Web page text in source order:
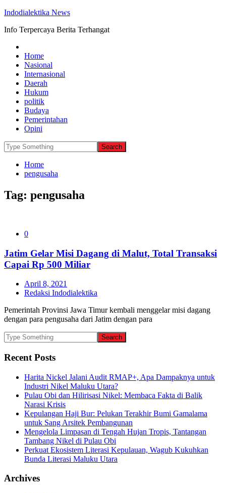
Indodialektika News
Info Terpercaya Berita Terhangat
Home
Nasional
Internasional
Daerah
Hukum
politik
Budaya
Pemerintahan
Opini
Home
pengusaha
Tag: pengusaha
0
Jatim Gelar Misi Dagang di Malut, Total Transaksi
Capai Rp 500 Miliar
April 8, 2021
Redaksi Indodialektika
Pemerintah Provinsi Jawa Timur kembali menggelar misi dagang
dengan para pengusaha dari Jatim dengan para
Recent Posts
Harita Nickel Jalani Audit RMAP+, Apa Dampaknya untuk
Industri Nikel Maluku Utara?
Pulau Obi dan Hilirisasi Nikel: Membaca Fakta di Balik
Narasi Krisis
Kepulangan Haji Bur: Pelukan Terakhir Bumi Gamalama
untuk Sang Arsitek Pembangunan
Mengelola Limpasan di Tengah Hujan Tropis, Tantangan
Tambang Nikel di Pulau Obi
Perkuat Ekosistem Literasi Kepulauan, Wagub Kukuhkan
Bunda Literasi Maluku Utara
Archives